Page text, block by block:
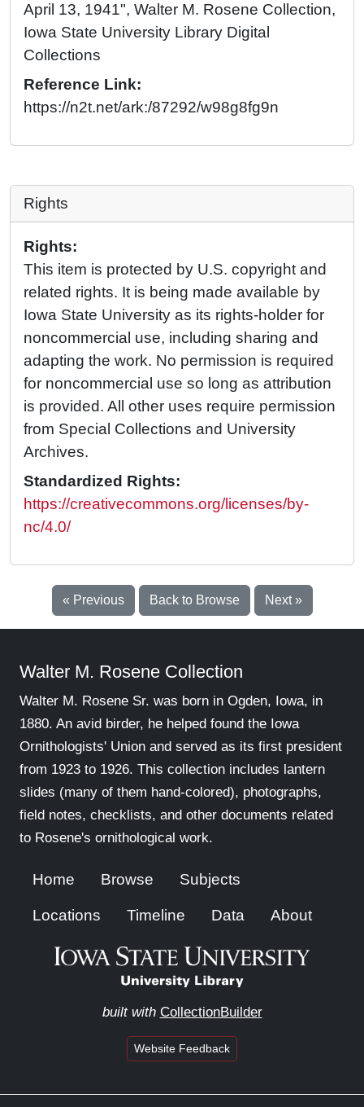
April 13, 1941", Walter M. Rosene Collection,
Iowa State University Library Digital
Collections
Reference Link:
https://n2t.net/ark:/87292/w98g8fg9n
Rights
Rights:
This item is protected by U.S. copyright and
related rights. It is being made available by
Iowa State University as its rights-holder for
noncommercial use, including sharing and
adapting the work. No permission is required
for noncommercial use so long as attribution
is provided. All other uses require permission
from Special Collections and University
Archives.
Standardized Rights:
https://creativecommons.org/licenses/by-
nc/4.0/
« Previous Back to Browse Next »
Walter M. Rosene Collection
Walter M. Rosene Sr. was born in Ogden, Iowa, in
1880. An avid birder, he helped found the Iowa
Ornithologists' Union and served as its first president
from 1923 to 1926. This collection includes lantern
slides (many of them hand-colored), photographs,
field notes, checklists, and other documents related
to Rosene's ornithological work.
Home Browse Subjects
Locations Timeline Data About
built with CollectionBuilder
Website Feedback